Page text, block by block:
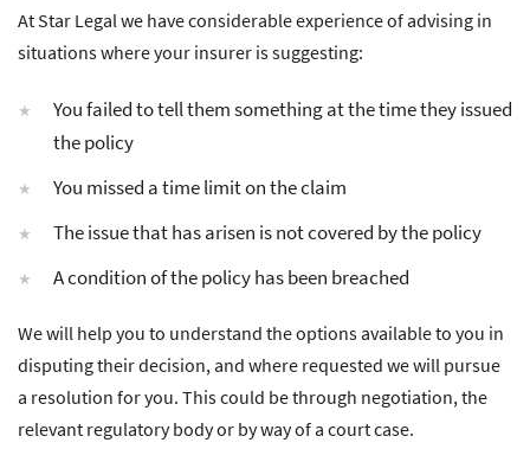
At Star Legal we have considerable experience of advising in
situations where your insurer is suggesting:
You failed to tell them something at the time they issued
the policy
You missed a time limit on the claim
The issue that has arisen is not covered by the policy
A condition of the policy has been breached
We will help you to understand the options available to you in
disputing their decision, and where requested we will pursue
a resolution for you. This could be through negotiation, the
relevant regulatory body or by way of a court case.